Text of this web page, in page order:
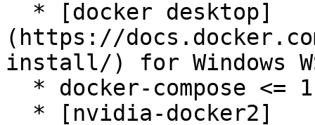
(https://
install/) for Windows